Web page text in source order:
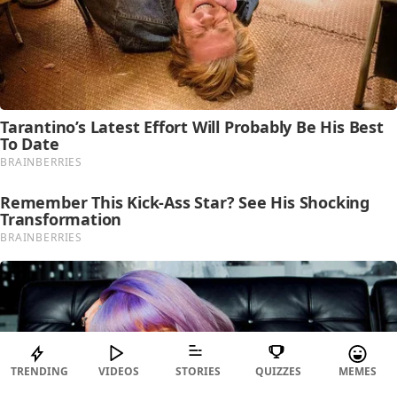
TRENDING VIDEOS STORIES QUIZZES MEMES